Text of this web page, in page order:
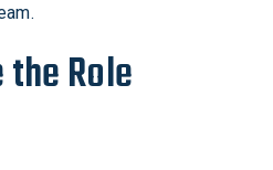
Role